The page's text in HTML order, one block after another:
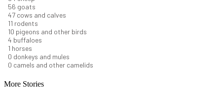
63 goats
53 cows and calves
12 rodents
11 pigeons and other birds
4 buffaloes
1 horses
1 donkeys and mules
0 camels and other camelids
More Stories